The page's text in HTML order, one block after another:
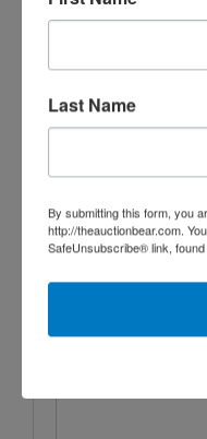
Last Name
By submitting this form, you
http://theauctionbear.com.
SafeUnsubscribe® link,